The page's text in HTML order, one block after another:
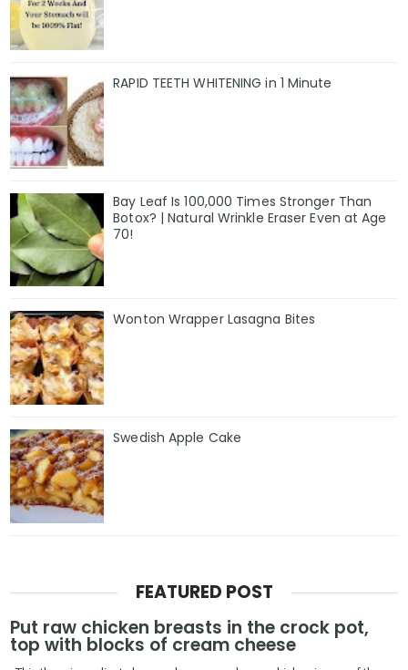
RAPID TEETH WHITENING in 1 Minute
Bay Leaf Is 100,000 Times Stronger Than
Botox? | Natural Wrinkle Eraser Even at Age
70!
Wonton Wrapper Lasagna Bites
Swedish Apple Cake
FEATURED POST
Put raw chicken breasts in the crock pot,
top with blocks of cream cheese